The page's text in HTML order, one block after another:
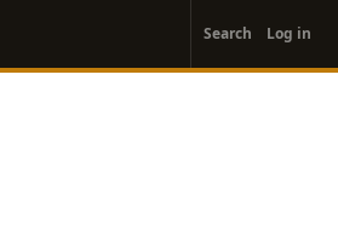
account
menu
Search Log in